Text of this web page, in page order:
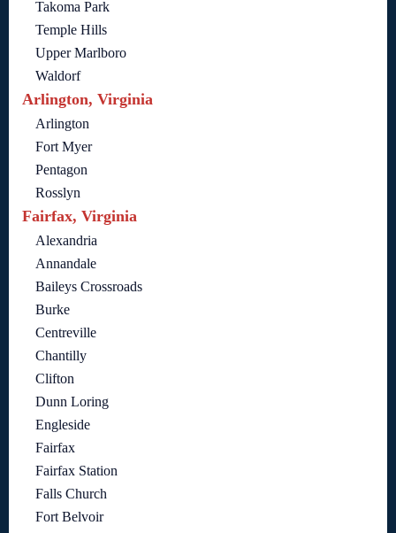
Takoma Park
Temple Hills
Upper Marlboro
Waldorf
Arlington, Virginia
Arlington
Fort Myer
Pentagon
Rosslyn
Fairfax, Virginia
Alexandria
Annandale
Baileys Crossroads
Burke
Centreville
Chantilly
Clifton
Dunn Loring
Engleside
Fairfax
Fairfax Station
Falls Church
Fort Belvoir